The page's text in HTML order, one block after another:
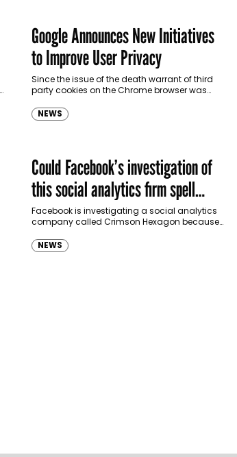
Google Announces New Initiatives
to Improve User Privacy
Since the issue of the death warrant of third
party cookies on the Chrome browser was
been hard at…
NEWS
Could Facebook’s investigation of
this social analytics firm spell
trouble for brands?
Facebook is investigating a social analytics
company called Crimson Hexagon because
organization and other concerns over how it
handled…
NEWS